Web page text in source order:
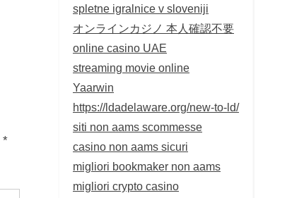
*
spletne igralnice v sloveniji
オンラインカジノ 本人確認不要
online casino UAE
streaming movie online
Yaarwin
https://ldadelaware.org/new-to-ld/
siti non aams scommesse
casino non aams sicuri
migliori bookmaker non aams
migliori crypto casino